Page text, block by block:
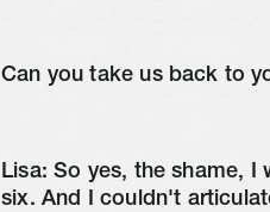
Can you take us back to
Lisa: So yes, the shame, I
six. And I couldn't